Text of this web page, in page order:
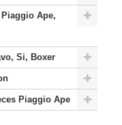
Ape,
Si, Boxer
Piaggio Ape